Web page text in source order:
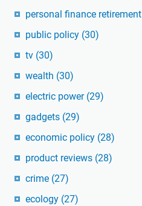
personal finance retirement
public policy (30)
tv (30)
wealth (30)
electric power (29)
gadgets (29)
economic policy (28)
product reviews (28)
crime (27)
ecology (27)